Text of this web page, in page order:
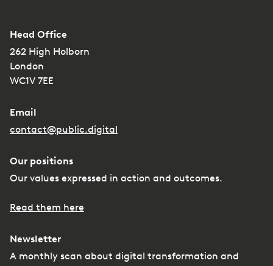
Head Office
262 High Holborn
London
WC1V 7EE
Email
contact@public.digital
Our positions
Our values expressed in action and outcomes.
Read them here
Newsletter
A monthly scan about digital transformation and